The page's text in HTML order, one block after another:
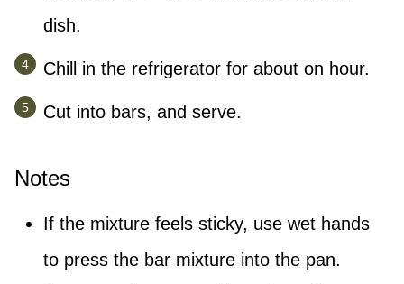
dish.
Chill in the refrigerator for about on hour.
Cut into bars, and serve.
Notes
If the mixture feels sticky, use wet hands
to press the bar mixture into the pan.